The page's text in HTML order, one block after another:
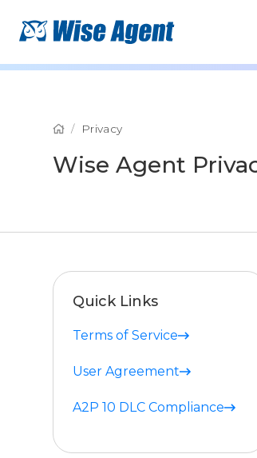
Privacy
Wise Agent
Quick Links
Terms of Service
User Agreement
A2P 10 DLC Compliance